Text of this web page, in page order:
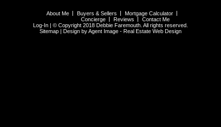
About Me Buyers & Sellers
Mortgage Calculator
Concierge
Reviews
Contact Me
Log-In | © Copyright 2018 Debbie Faremouth. All rights reserved.
Sitemap | Design by Agent Image - Real Estate Web Design